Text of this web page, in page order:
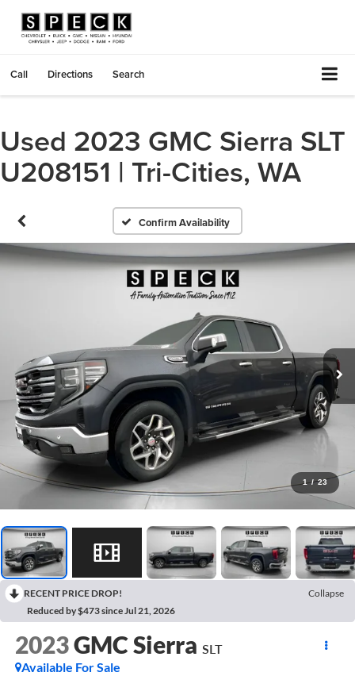
Call Directions Search
Used 2023 GMC Sierra SLT
U208151 | Tri-Cities, WA
Confirm Availability
1 / 23
RECENT PRICE DROP!
Collapse
Reduced by $473 since Jul 21, 2026
2023GMC Sierra SLT
Available For Sale